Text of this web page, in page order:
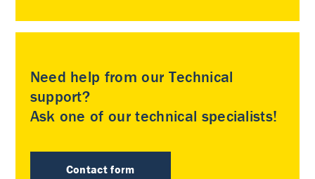
Need help from our Technical
support?
Ask one of our technical specialists!
Contact form